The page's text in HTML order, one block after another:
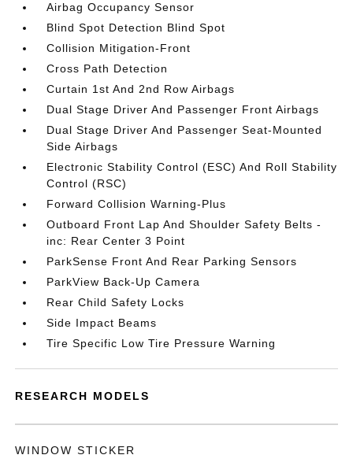
Airbag Occupancy Sensor
Blind Spot Detection Blind Spot
Collision Mitigation-Front
Cross Path Detection
Curtain 1st And 2nd Row Airbags
Dual Stage Driver And Passenger Front Airbags
Dual Stage Driver And Passenger Seat-Mounted
Side Airbags
Electronic Stability Control (ESC) And Roll Stability
Control (RSC)
Forward Collision Warning-Plus
Outboard Front Lap And Shoulder Safety Belts -
inc: Rear Center 3 Point
ParkSense Front And Rear Parking Sensors
ParkView Back-Up Camera
Rear Child Safety Locks
Side Impact Beams
Tire Specific Low Tire Pressure Warning
RESEARCH MODELS
WINDOW STICKER